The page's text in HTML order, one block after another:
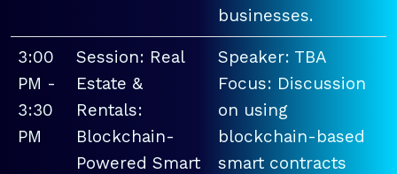
businesses.
3:00
PM -
3:30
PM
Session: Real
Estate &
Rentals:
Blockchain-
Powered Smart
Speaker: TBA
Focus: Discussion
on using
blockchain-based
smart contracts